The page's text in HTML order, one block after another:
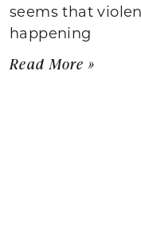
seems that
happening
Read More »